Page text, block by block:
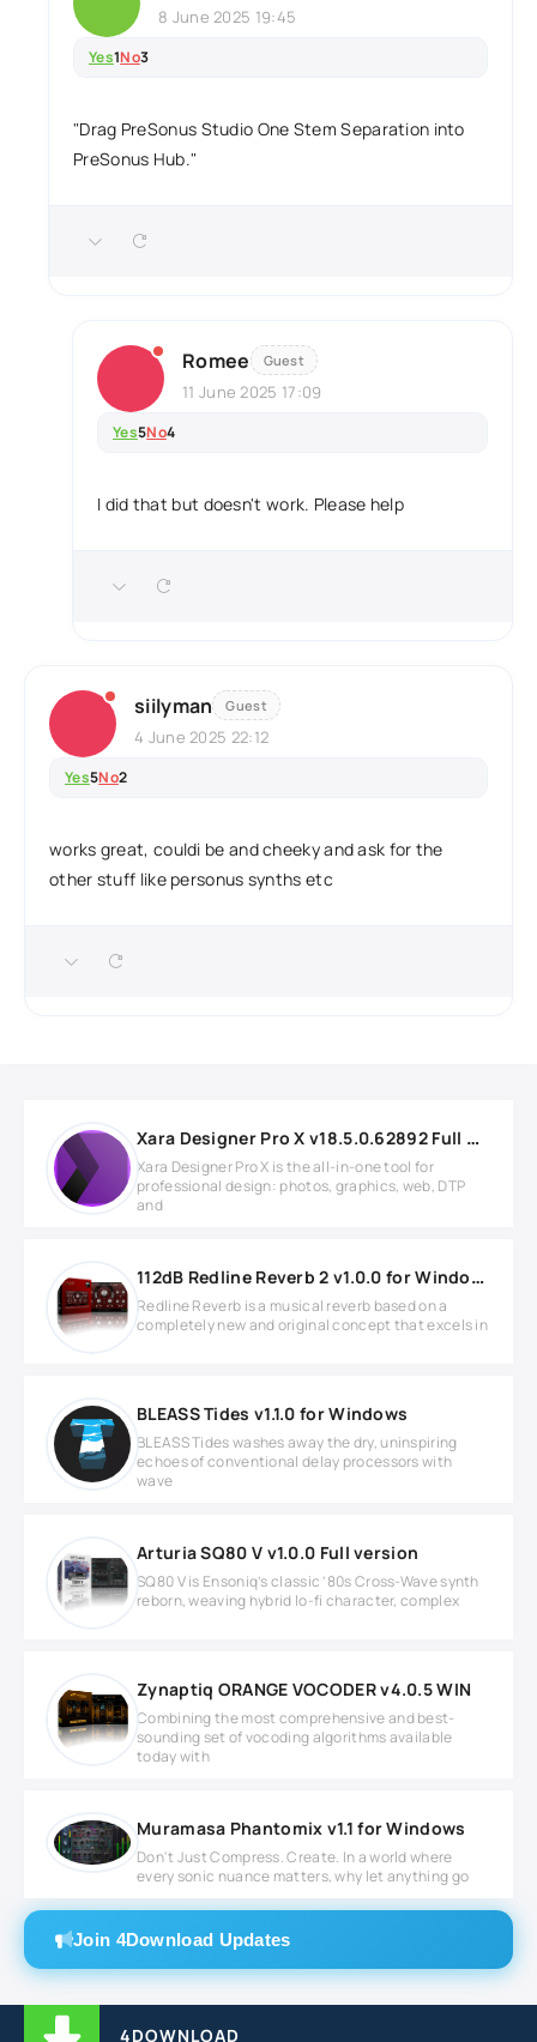
8 June 2025 19:45
Yes1No3
"Drag PreSonus Studio One Stem Separation into
PreSonus Hub."
Romee Guest
11 June 2025 17:09
Yes5No4
I did that but doesn't work. Please help
siilyman Guest
4 June 2025 22:12
Yes5No2
works great, couldi be and cheeky and ask for the
other stuff like personus synths etc
Xara Designer Pro X v18.5.0.62892 Full version
Xara Designer Pro X is the all-in-one tool for
professional design: photos, graphics, web, DTP
and
112dB Redline Reverb 2 v1.0.0 for Windows
Redline Reverb is a musical reverb based on a
completely new and original concept that excels in
BLEASS Tides v1.1.0 for Windows
BLEASS Tides washes away the dry, uninspiring
echoes of conventional delay processors with
wave
Arturia SQ80 V v1.0.0 Full version
SQ80 V is Ensoniq’s classic ‘80s Cross-Wave synth
reborn, weaving hybrid lo-fi character, complex
Zynaptiq ORANGE VOCODER v4.0.5 WIN
Combining the most comprehensive and best-
sounding set of vocoding algorithms available
today with
Muramasa Phantomix v1.1 for Windows
Don't Just Compress. Create. In a world where
every sonic nuance matters, why let anything go
Join 4Download Updates
4DOWNLOAD